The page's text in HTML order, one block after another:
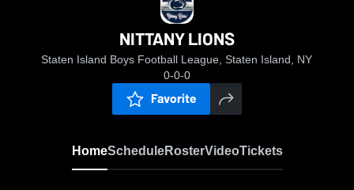
NITTANY LIONS
Staten Island Boys Football League, Staten Island, NY
0-0-0
Favorite
HomeScheduleRosterVideoTickets